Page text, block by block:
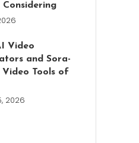
Considering
Video
and Sora-
Video Tools of
2026